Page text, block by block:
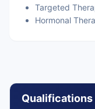
Targeted
Hormonal
Qualifications